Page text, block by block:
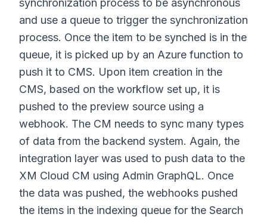
synchronization process to be asynchronous
and use a queue to trigger the synchronization
process. Once the item to be synched is in the
queue, it is picked up by an Azure function to
push it to CMS. Upon item creation in the
CMS, based on the workflow set up, it is
pushed to the preview source using a
webhook. The CM needs to sync many types
of data from the backend system. Again, the
integration layer was used to push data to the
XM Cloud CM using Admin GraphQL. Once
the data was pushed, the webhooks pushed
the items in the indexing queue for the Search